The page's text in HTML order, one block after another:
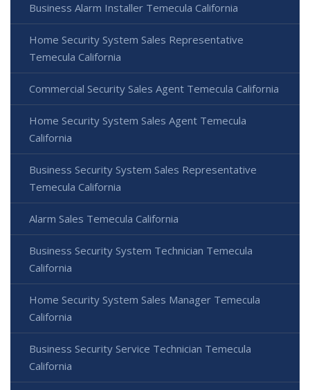
Business Alarm Installer Temecula California
Home Security System Sales Representative
Temecula California
Commercial Security Sales Agent Temecula California
Home Security System Sales Agent Temecula
California
Business Security System Sales Representative
Temecula California
Alarm Sales Temecula California
Business Security System Technician Temecula
California
Home Security System Sales Manager Temecula
California
Business Security Service Technician Temecula
California